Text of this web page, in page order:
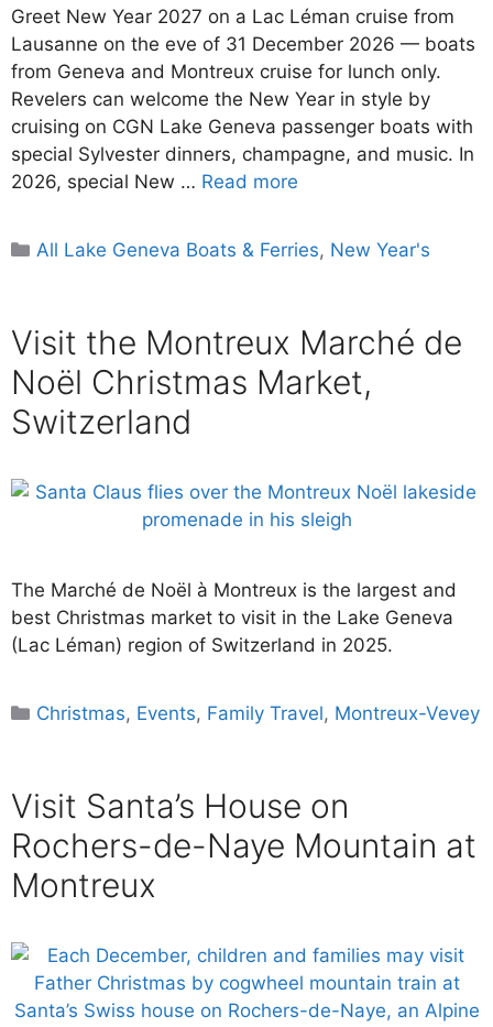
Greet New Year 2027 on a Lac Léman cruise from
Lausanne on the eve of 31 December 2026 — boats
from Geneva and Montreux cruise for lunch only.
Revelers can welcome the New Year in style by
cruising on CGN Lake Geneva passenger boats with
special Sylvester dinners, champagne, and music. In
2026, special New … Read more
Categories
All Lake Geneva Boats & Ferries, New Year's
Visit the Montreux Marché de
Noël Christmas Market,
Switzerland
The Marché de Noël à Montreux is the largest and
best Christmas market to visit in the Lake Geneva
(Lac Léman) region of Switzerland in 2025.
Categories
Christmas, Events, Family Travel, Montreux-Vevey
Visit Santa’s House on
Rochers-de-Naye Mountain at
Montreux